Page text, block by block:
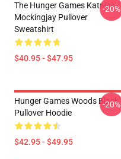
The Hunger Games Katniss
Mockingjay Pullover
Sweatshirt
$40.95 - $47.95
-20%
Hunger Games Woods Black
Pullover Hoodie
$42.95 - $49.95
-20%